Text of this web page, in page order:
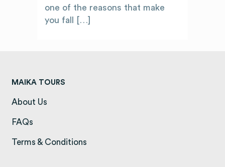
one of the reasons that make
you fall […]
MAIKA TOURS
About Us
FAQs
Terms & Conditions